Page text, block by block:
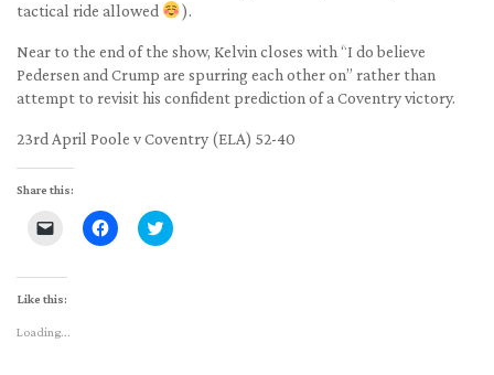
tactical ride allowed
).
Near to the end of the show, Kelvin closes with “I do believe
Pedersen and Crump are spurring each other on” rather than
attempt to revisit his confident prediction of a Coventry victory.
23rd April Poole v Coventry (ELA) 52-40
Share this:
Click
link
to
(Opens
Click
to
Click
to
Like this:
Loading...